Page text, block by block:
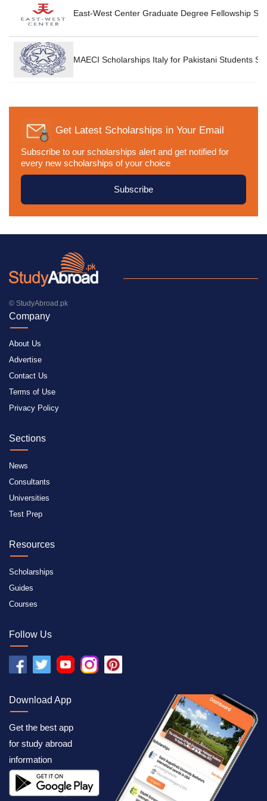
East-West Center Graduate Degree Fellowship
MAECI Scholarships Italy for Pakistani Students
Get Latest Scholarships in Your Email
Subscribe to our scholarships alert and get notified for
every new scholarships of your choice
Subscribe
© StudyAbroad.pk
Company
About Us
Advertise
Contact Us
Terms of Use
Privacy Policy
Sections
News
Consultants
Universities
Test Prep
Resources
Scholarships
Guides
Courses
Follow Us
Download App
Get the best app
for study abroad
information